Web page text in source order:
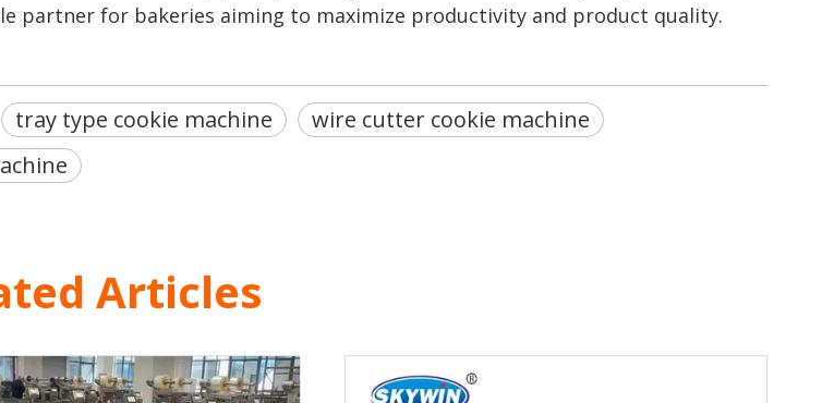
partner for bakeries aiming to maximize productivity and product quality.
tray type cookie machine
wire cutter cookie machine
Articles